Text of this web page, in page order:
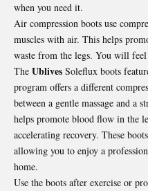
when you need it.
Air compression boots use
muscles with air. This helps
waste from the legs. You will feel
The Ublives Soleflux boots
program offers a different
between a gentle massage and a
helps promote blood flow in the
accelerating recovery. These
allowing you to enjoy a
home.
Use the boots after exercise or